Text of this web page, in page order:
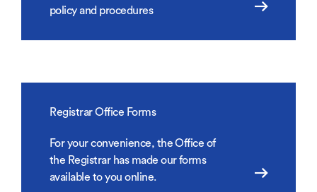
policy and procedures
Registrar Office Forms
For your convenience, the Office of
the Registrar has made our forms
available to you online.